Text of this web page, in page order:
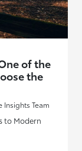
of the
the
Insights Team
to Modern